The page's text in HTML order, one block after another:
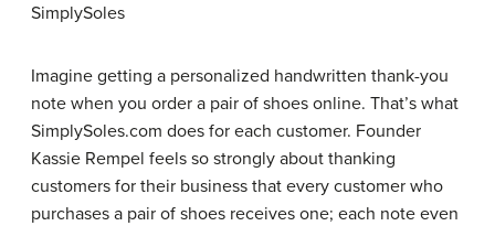
SimplySoles
Imagine getting a personalized handwritten thank-you
note when you order a pair of shoes online. That’s what
SimplySoles.com does for each customer. Founder
Kassie Rempel feels so strongly about thanking
customers for their business that every customer who
purchases a pair of shoes receives one; each note even